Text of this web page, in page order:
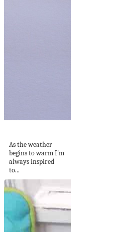
As the weather
begins to warm I'm
always inspired
to...